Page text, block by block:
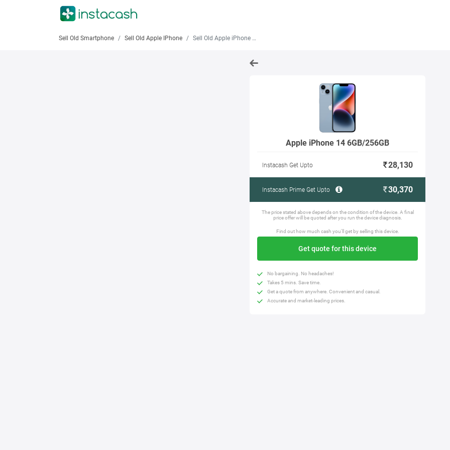
Sell Old Smartphone Sell Old Apple IPhone Sell Old Apple iPhone 14 6GB/256GB
Apple iPhone 14 6GB/256GB
Instacash Get Upto 28,130
Instacash Prime Get Upto 30,370
The price stated above depends on the condition of the device. A final
price offer will be quoted after you run the device diagnosis.
Find out how much cash you'll get by selling this device.
Get quote for this device
No bargaining. No headaches!
Takes 5 mins. Save time.
Get a quote from anywhere. Convenient and casual.
Accurate and market-leading prices.